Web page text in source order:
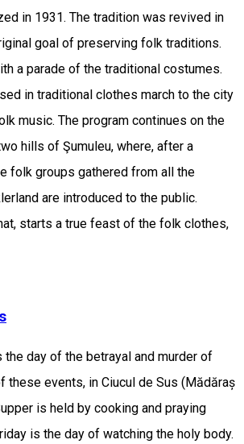
in 1931. The tradition was revived in
goal of preserving folk traditions.
a parade of the traditional costumes.
in traditional clothes march to the city
music. The program continues on the
hills of Şumuleu, where, after a
folk groups gathered from all the
are introduced to the public.
starts a true feast of the folk clothes,
the day of the betrayal and murder of
these events, in ​​Ciucul de Sus (Mădăraș
is held by cooking and praying
is the day of watching the holy body.